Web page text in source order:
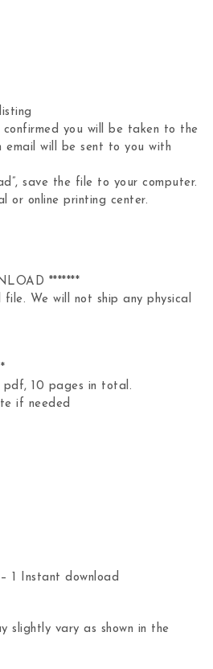
you will be taken to the
email will be sent to you with
save the file to your computer.
or online printing center.
*******
We will not ship any physical
pdf, 10 pages in total.
if needed
1 Instant download
slightly vary as shown in the